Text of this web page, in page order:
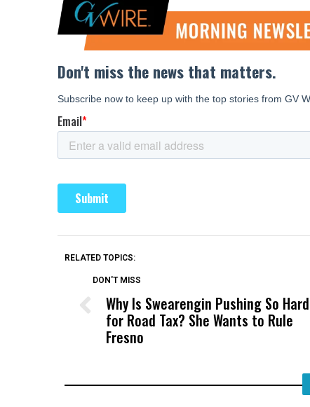
RELATED TOPICS:
DON'T MISS
Why Is Swearengin Pushing So Hard
for Road Tax? She Wants to Rule
Fresno